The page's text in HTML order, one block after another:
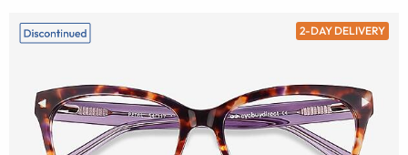
2-DAY DELIVERY